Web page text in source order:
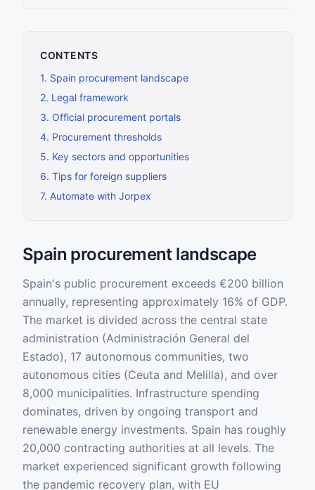
CONTENTS
1. Spain procurement landscape
2. Legal framework
3. Official procurement portals
4. Procurement thresholds
5. Key sectors and opportunities
6. Tips for foreign suppliers
7. Automate with Jorpex
Spain procurement landscape
Spain's public procurement exceeds €200 billion
annually, representing approximately 16% of GDP.
The market is divided across the central state
administration (Administración General del
Estado), 17 autonomous communities, two
autonomous cities (Ceuta and Melilla), and over
8,000 municipalities. Infrastructure spending
dominates, driven by ongoing transport and
renewable energy investments. Spain has roughly
20,000 contracting authorities at all levels. The
market experienced significant growth following
the pandemic recovery plan, with EU